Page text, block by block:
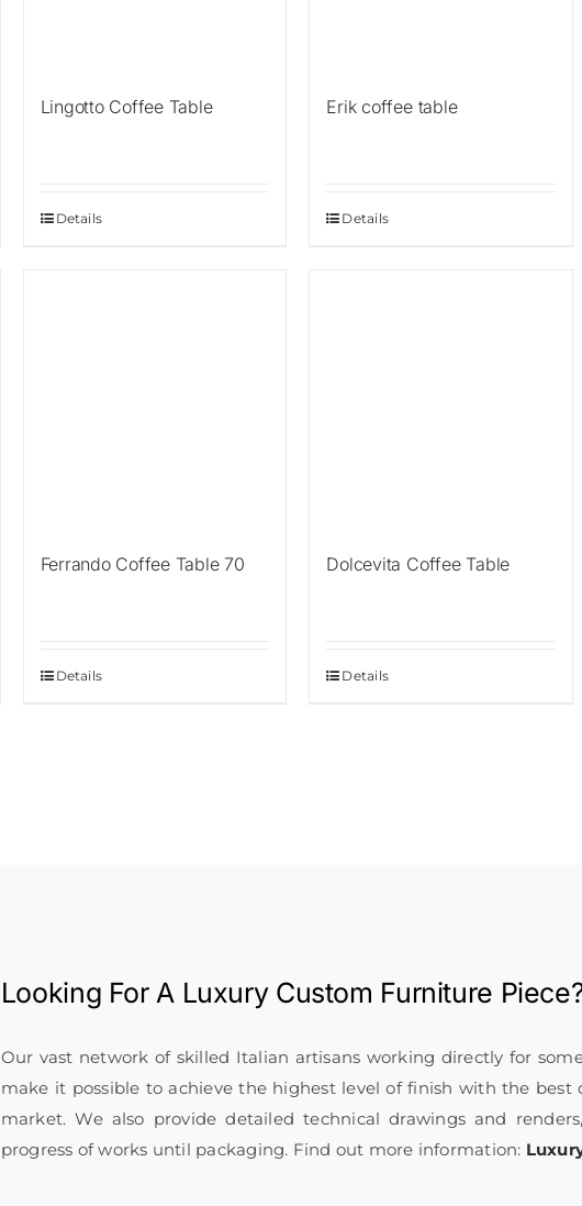
Lingotto Coffee Table
Details
Erik coffee table
Details
Ferrando Coffee Table 70
Details
Dolcevita Coffee Table
Details
Looking For A Luxury Custom Furniture
Our vast network of skilled Italian artisans working directly for
make it possible to achieve the highest level of finish with the best
market. We also provide detailed technical drawings and
progress of works until packaging. Find out more information: